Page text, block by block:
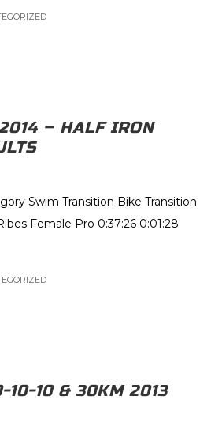
– HALF IRON
Swim Transition Bike Transition
Female Pro 0:37:26 0:01:28
10-10 & 30KM 2013